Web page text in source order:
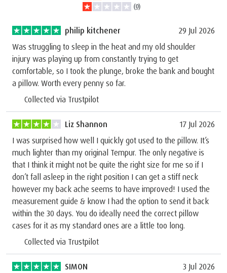
philip kitchener
29 Jul 2026
Was struggling to sleep in the heat and my old shoulder
injury was playing up from constantly trying to get
comfortable, so I took the plunge, broke the bank and bought
a pillow. Worth every penny so far.
Collected via Trustpilot
Liz Shannon
17 Jul 2026
I was surprised how well I quickly got used to the pillow. It’s
much lighter than my original Tempur. The only negative is
that I think it might not be quite the right size for me so if I
don’t fall asleep in the right position I can get a stiff neck
however my back ache seems to have improved! I used the
measurement guide & know I had the option to send it back
within the 30 days. You do ideally need the correct pillow
cases for it as my standard ones are a little too long.
Collected via Trustpilot
SIMON
3 Jul 2026
(0)